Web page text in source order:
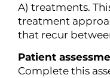
A) treatments.
treatment
that recur
Patient
Complete this